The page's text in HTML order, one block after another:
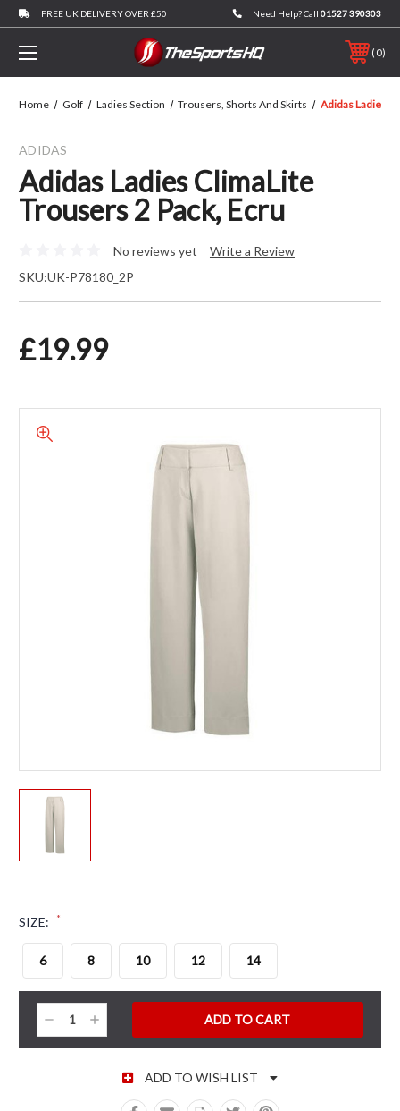
FREE UK DELIVERY OVER £50 Need Help? Call 01527 390303
0
Home Golf Ladies Section Trousers, Shorts And Skirts Adidas Ladies
ADIDAS
Adidas Ladies ClimaLite
Trousers 2 Pack, Ecru
No reviews yet
Write a Review
SKU:UK-P78180_2P
£19.99
SIZE: *
6 8 10 12 14
CURRENT STOCK:
Decrease
Quantity:
Increase
Quantity:
ADD TO WISH LIST